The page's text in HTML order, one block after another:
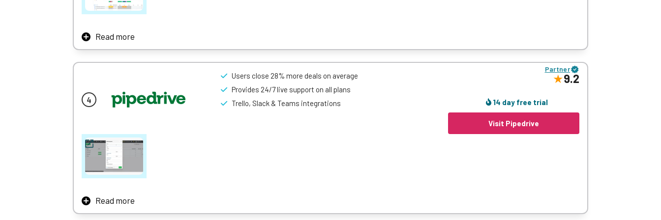
Read more
Monday.com might be primarily known as a project management tool, but it’s also a full-featured CRM tool thanks to its fantastically customisable interface
and huge arsenal of creative tools.
We identified monday’s top strengths as usability, customisation, and pricing. That’s because its an incredibly easy-to-use system that is also very wallet-
Once you sign up, you’re prompted to fill out a user-profile. This includes identifying an area you’d like to focus on (contact management, sales pipeline etc.).
Learn More
Partner
9.2
Users close 28% more deals on average
Provides 24/7 live support on all plans
Trello, Slack & Teams integrations
Visit Pipedrive
14 day free trial
Read more
Pipedrive is a CRM system with a focus on usability.